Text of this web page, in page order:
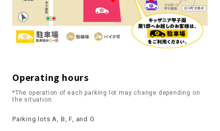
Operating hours
*The operation of each parking lot may change depending on
the situation.
Parking lots A, B, F, and G